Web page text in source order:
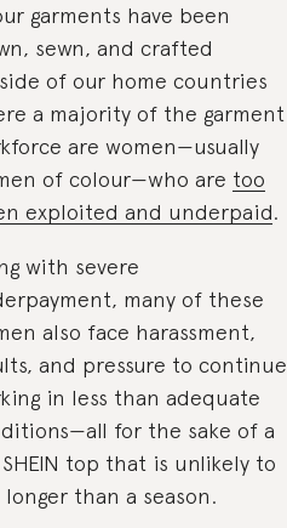
garments have been
sewn, and crafted
of our home countries
a majority of the garment
are women—usually
of colour—who are too
exploited and underpaid.
with severe
many of these
also face harassment,
and pressure to continue
in less than adequate
for the sake of a
SHEIN top that is unlikely to
longer than a season.